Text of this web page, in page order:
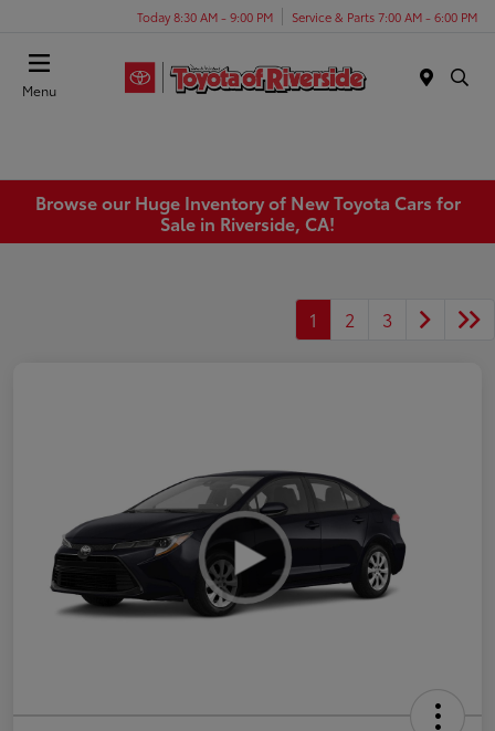
Today 8:30 AM - 9:00 PM Service & Parts 7:00 AM - 6:00 PM
Menu
Browse our Huge Inventory of New Toyota Cars for
Sale in Riverside, CA!
1 2 3